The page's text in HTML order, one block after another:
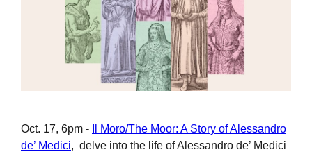
Oct. 17, 6pm -
Il Moro/The Moor: A Story of Alessandro
de’ Medici, delve into the life of Alessandro de’ Medici